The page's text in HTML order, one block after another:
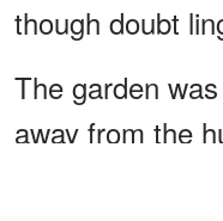
though doubt
The garden
away from the